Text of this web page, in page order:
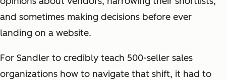
and sometimes making decisions before ever
landing on a website.
For Sandler to credibly teach 500-seller sales
organizations how to navigate that shift, it had to